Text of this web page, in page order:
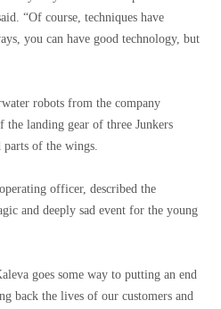
“Of course, techniques have
you can have good technology, but
robots from the company
the landing gear of three Junkers
parts of the wings.
officer, described the
and deeply sad event for the young
goes some way to putting an end
back the lives of our customers and